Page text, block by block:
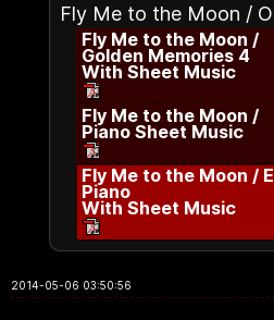
Fly Me to the Moon /
Fly Me to the Moon /
Golden Memories 4
With Sheet Music
Fly Me to the Moon /
Piano Sheet Music
Fly Me to the Moon /
Piano
With Sheet Music
2014-05-06 03:50:56